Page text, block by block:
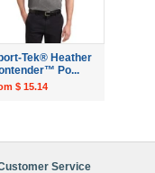
Tek® Heather
Po...
$ 15.14
Service